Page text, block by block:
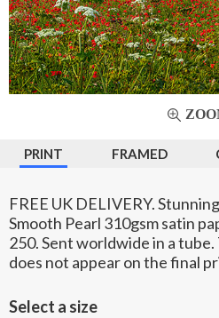
PRINT FRAMED
FREE UK DELIVERY.
Smooth Pearl 310gsm satin
250. Sent worldwide in a
does not appear on the final
Select a size